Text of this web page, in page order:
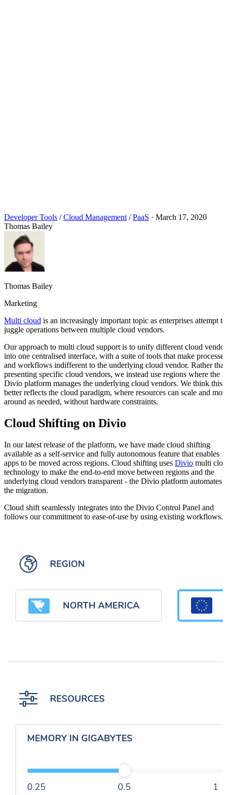
Developer Tools /Cloud Management /PaaS · March 17, 2020
Thomas Bailey
Thomas Bailey
Marketing
Multi cloud is an increasingly important topic as enterprises attempt to
juggle operations between multiple cloud vendors.
Our approach to multi cloud support is to unify different cloud
into one centralised interface, with a suite of tools that make processes
and workflows indifferent to the underlying cloud vendor. Rather
presenting specific cloud vendors, we instead use regions where the
Divio platform manages the underlying cloud vendors. We think this
better reflects the cloud paradigm, where resources can scale and
around as needed, without hardware constraints.
Cloud Shifting on Divio
In our latest release of the platform, we have made cloud shifting
available as a self-service and fully autonomous feature that enables
apps to be moved across regions. Cloud shifting uses Divio multi
technology to make the end-to-end move between regions and the
underlying cloud vendors transparent - the Divio platform automates
the migration.
Cloud shift seamlessly integrates into the Divio Control Panel and
follows our commitment to ease-of-use by using existing workflows.